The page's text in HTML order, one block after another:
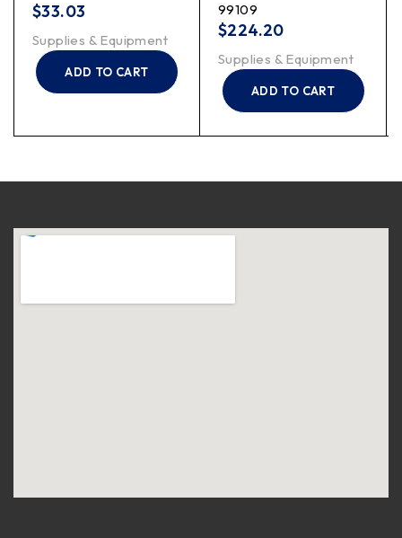
$33.03
Supplies & Equipment
ADD TO CART
99109
$224.20
Supplies & Equipment
ADD TO CART